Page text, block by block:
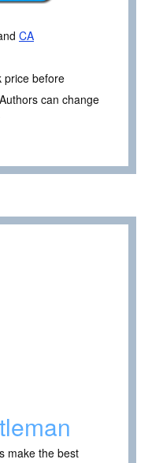
CA
price before
can change
make the best